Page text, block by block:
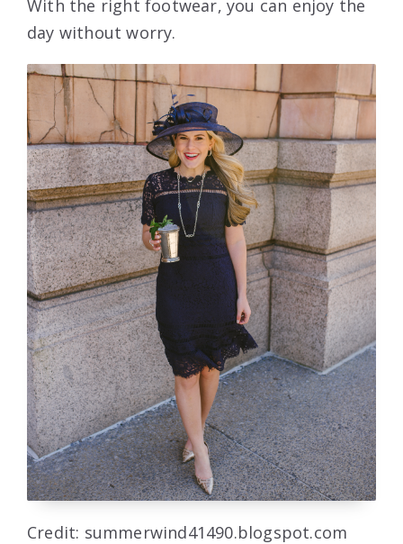
With the right footwear, you can enjoy the
day without worry.
Credit: summerwind41490.blogspot.com